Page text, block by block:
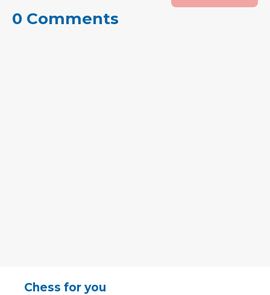
0 Comments
Chess for you